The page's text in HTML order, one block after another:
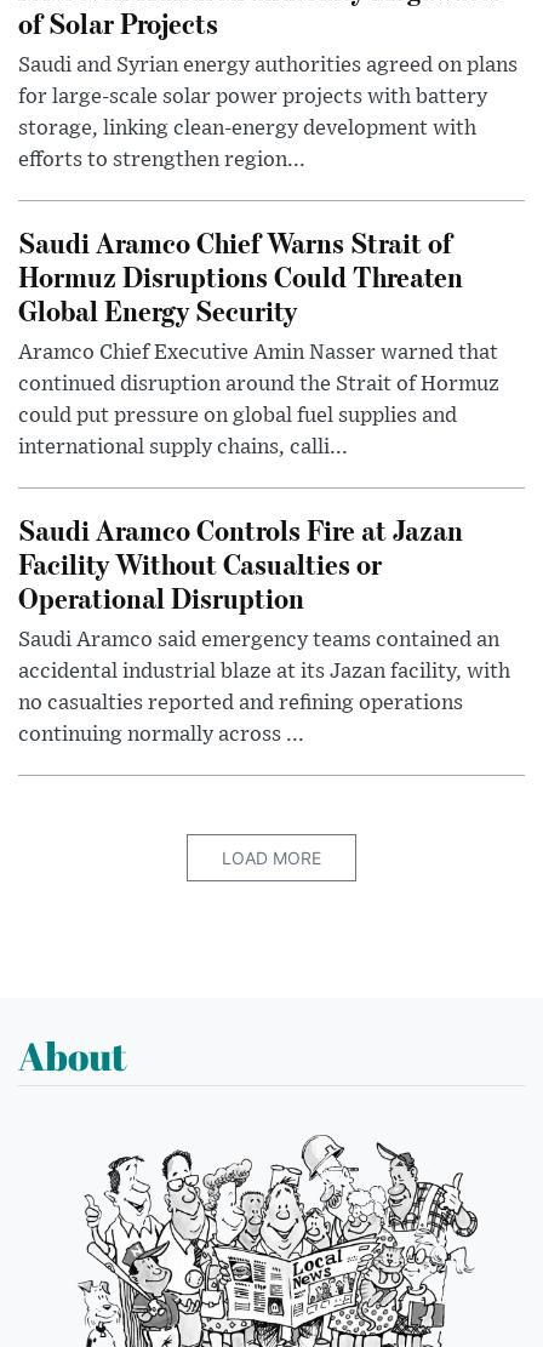
of Solar Projects
Saudi and Syrian energy authorities agreed on plans
for large-scale solar power projects with battery
storage, linking clean-energy development with
efforts to strengthen region...
Saudi Aramco Chief Warns Strait of
Hormuz Disruptions Could Threaten
Global Energy Security
Aramco Chief Executive Amin Nasser warned that
continued disruption around the Strait of Hormuz
could put pressure on global fuel supplies and
international supply chains, calli...
Saudi Aramco Controls Fire at Jazan
Facility Without Casualties or
Operational Disruption
Saudi Aramco said emergency teams contained an
accidental industrial blaze at its Jazan facility, with
no casualties reported and refining operations
continuing normally across ...
LOAD MORE
About